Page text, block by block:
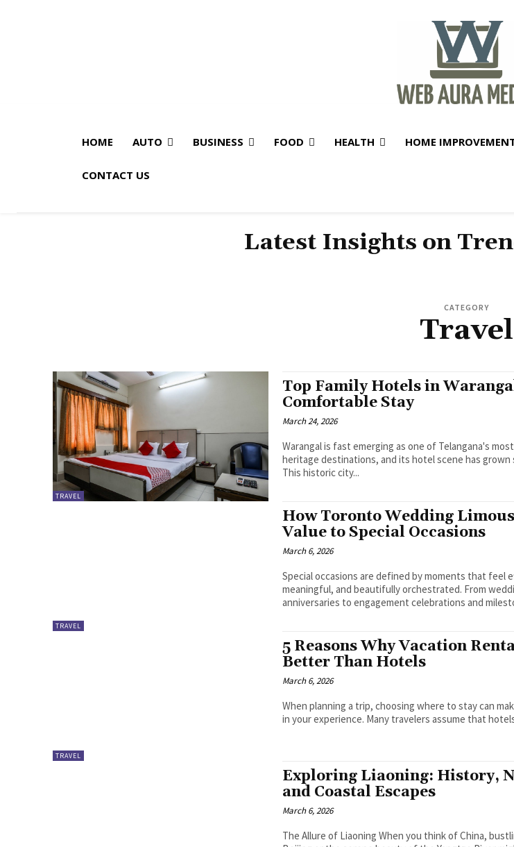
HOME AUTO BUSINESS FOOD HEALTH HOME
CONTACT US
Latest Insights on
CATEGORY
Travel
TRAVEL
Top Family Hotels in
Comfortable Stay
March 24, 2026
Warangal is fast emerging as one of Telangana's
heritage destinations, and its hotel scene has grown
This historic city...
TRAVEL
How Toronto Wedding
Value to Special Occasions
March 6, 2026
Special occasions are defined by moments that feel
meaningful, and beautifully orchestrated. From
anniversaries to engagement celebrations and
TRAVEL
5 Reasons Why Vacation
Better Than Hotels
March 6, 2026
When planning a trip, choosing where to stay can
in your experience. Many travelers assume that
Exploring Liaoning: History,
and Coastal Escapes
March 6, 2026
The Allure of Liaoning When you think of China,